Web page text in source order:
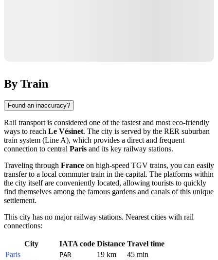
By Train
Found an inaccuracy?
Rail transport is considered one of the fastest and most eco-friendly
ways to reach Le Vésinet. The city is served by the RER suburban
train system (Line A), which provides a direct and frequent
connection to central Paris and its key railway stations.
Traveling through France on high-speed TGV trains, you can easily
transfer to a local commuter train in the capital. The platforms within
the city itself are conveniently located, allowing tourists to quickly
find themselves among the famous gardens and canals of this unique
settlement.
This city has no major railway stations. Nearest cities with rail
connections:
City IATA code Distance Travel time
Paris
PAR 19 km
45 min